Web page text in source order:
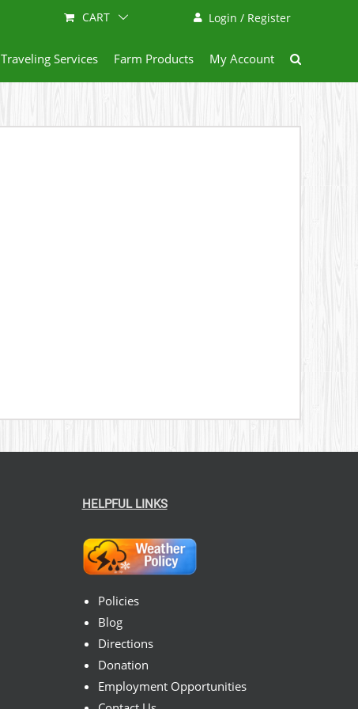
Login / Register
CART
Traveling Services Farm Products My Account
HELPFUL LINKS
Policies
Blog
Directions
Donation
Employment Opportunities